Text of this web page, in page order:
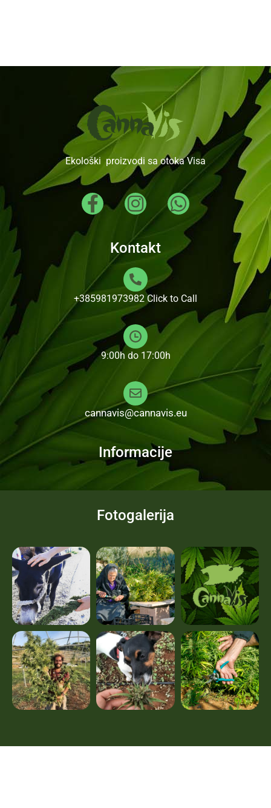
Ekološki proizvodi sa otoka Visa
Kontakt
+385981973982 Click to Call
9:00h do 17:00h
cannavis@cannavis.eu
Informacije
Fotogalerija